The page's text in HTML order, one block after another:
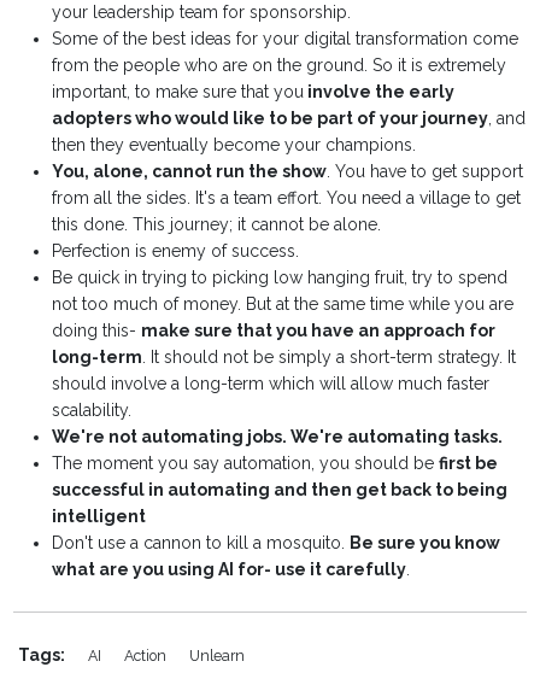
your leadership team for sponsorship.
Some of the best ideas for your digital transformation come
from the people who are on the ground. So it is extremely
important, to make sure that you involve the early
adopters who would like to be part of your journey, and
then they eventually become your champions.
You, alone, cannot run the show. You have to get support
from all the sides. It's a team effort. You need a village to get
this done. This journey; it cannot be alone.
Perfection is enemy of success.
Be quick in trying to picking low hanging fruit, try to spend
not too much of money. But at the same time while you are
doing this- make sure that you have an approach for
long-term. It should not be simply a short-term strategy. It
should involve a long-term which will allow much faster
scalability.
We're not automating jobs. We're automating tasks.
The moment you say automation, you should befirst be
successful in automating and then get back to being
intelligent
Don't use a cannon to kill a mosquito. Be sure you know
what are you using AI for- use it carefully.
Tags: AI Action Unlearn